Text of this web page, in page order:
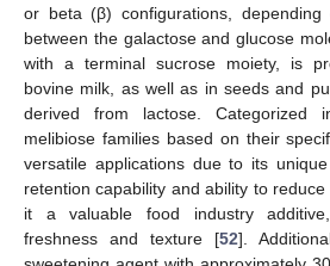
or beta (β) configurations,
between the galactose and glucose
with a terminal sucrose moiety, is
bovine milk, as well as in seeds and
derived from lactose. Categorized
melibiose families based on their
versatile applications due to its
retention capability and ability to
it a valuable food industry
freshness and texture [52].